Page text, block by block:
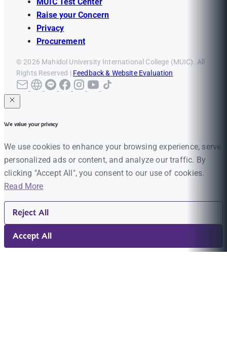
MUIC Test Center
Raise your Concern
Privacy
Procurement
© 2026 Mahidol University International College (MUIC). All
Rights Reserved | Feedback & Website Evaluation
We value your privacy
We use cookies to enhance your browsing experience, serve
personalized ads or content, and analyze our traffic. By
clicking "Accept All", you consent to our use of cookies.
Read More
Reject All
Accept All